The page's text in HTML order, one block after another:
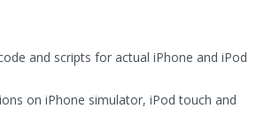
and scripts for actual iPhone and iPod
on iPhone simulator, iPod touch and